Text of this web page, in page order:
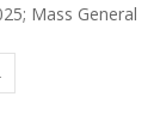
Mass General